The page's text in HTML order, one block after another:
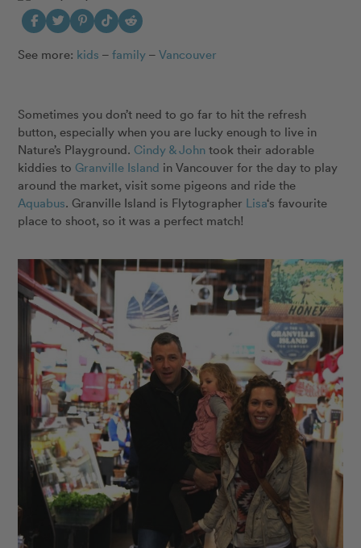
See more: kids –family –Vancouver
Sometimes you don’t need to go far to hit the refresh
button, especially when you are lucky enough to live in
Nature’s Playground. Cindy & John took their adorable
kiddies to Granville Island in Vancouver for the day to play
around the market, visit some pigeons and ride the
Aquabus. Granville Island is Flytographer Lisa‘s favourite
place to shoot, so it was a perfect match!